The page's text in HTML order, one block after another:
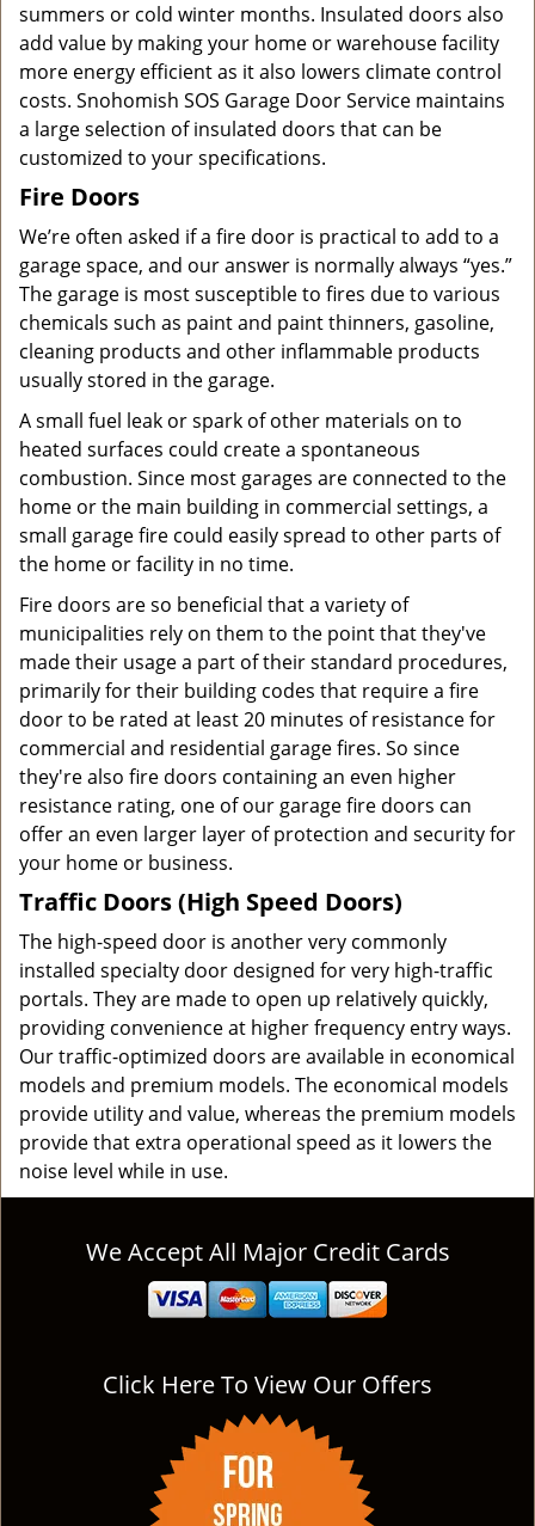
summers or cold winter months. Insulated doors also
add value by making your home or warehouse facility
more energy efficient as it also lowers climate control
costs. Snohomish SOS Garage Door Service maintains
a large selection of insulated doors that can be
customized to your specifications.
Fire Doors
We’re often asked if a fire door is practical to add to a
garage space, and our answer is normally always “yes.”
The garage is most susceptible to fires due to various
chemicals such as paint and paint thinners, gasoline,
cleaning products and other inflammable products
usually stored in the garage.
A small fuel leak or spark of other materials on to
heated surfaces could create a spontaneous
combustion. Since most garages are connected to the
home or the main building in commercial settings, a
small garage fire could easily spread to other parts of
the home or facility in no time.
Fire doors are so beneficial that a variety of
municipalities rely on them to the point that they've
made their usage a part of their standard procedures,
primarily for their building codes that require a fire
door to be rated at least 20 minutes of resistance for
commercial and residential garage fires. So since
they're also fire doors containing an even higher
resistance rating, one of our garage fire doors can
offer an even larger layer of protection and security for
your home or business.
Traffic Doors (High Speed Doors)
The high-speed door is another very commonly
installed specialty door designed for very high-traffic
portals. They are made to open up relatively quickly,
providing convenience at higher frequency entry ways.
Our traffic-optimized doors are available in economical
models and premium models. The economical models
provide utility and value, whereas the premium models
provide that extra operational speed as it lowers the
noise level while in use.
We Accept All Major Credit Cards
Click Here To View Our Offers